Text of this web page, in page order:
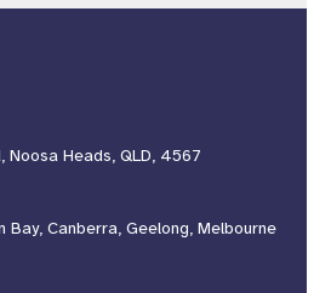
Noosa Heads, QLD, 4567
Bay, Canberra, Geelong, Melbourne